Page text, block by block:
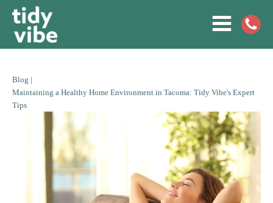
Blog |
Maintaining a Healthy Home Environment in Tacoma: Tidy Vibe's Expert
Tips